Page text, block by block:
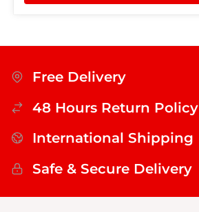
Free Delivery
48 Hours Return Policy
International Shipping
Safe & Secure Delivery